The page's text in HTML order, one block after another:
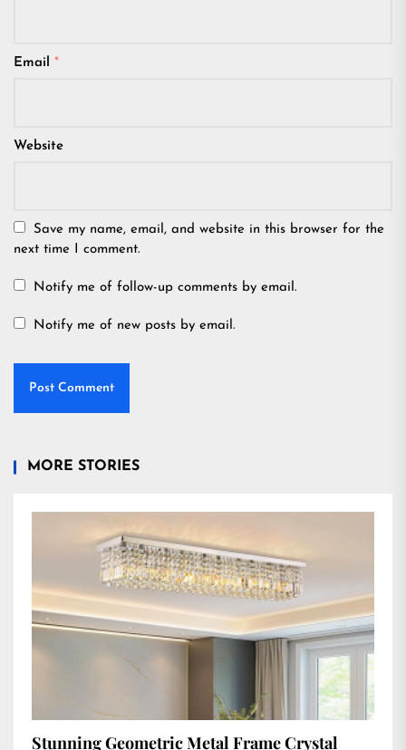
Email *
Website
Save my name, email, and website in this browser for the
next time I comment.
Notify me of follow-up comments by email.
Notify me of new posts by email.
MORE STORIES
Stunning Geometric Metal Frame Crystal